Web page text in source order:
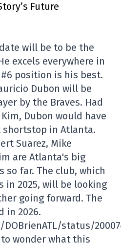
Future
will be to be the
excels everywhere in
position is his best.
Dubon will be
by the Braves. Had
Dubon would have
shortstop in Atlanta.
Suarez, Mike
are Atlanta's big
far. The club, which
in 2025, will be looking
going forward. The
in 2026.
status/
wonder what this